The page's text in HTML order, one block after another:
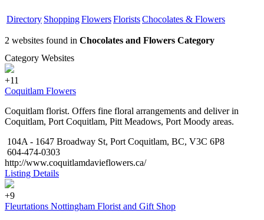
Directory ShoppingFlowersFloristsChocolates & Flowers
2 websites found in Chocolates and Flowers Category
Category Websites
+11
Coquitlam Flowers
Coquitlam florist. Offers fine floral arrangements and deliver in
Coquitlam, Port Coquitlam, Pitt Meadows, Port Moody areas.
104A - 1647 Broadway St, Port Coquitlam, BC, V3C 6P8
604-474-0303
http://www.coquitlamdavieflowers.ca/
Listing Details
+9
Fleurtations Nottingham Florist and Gift Shop